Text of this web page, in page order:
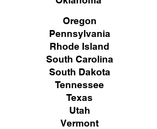
Oregon
Pennsylvania
Rhode Island
South Carolina
South Dakota
Tennessee
Texas
Utah
Vermont